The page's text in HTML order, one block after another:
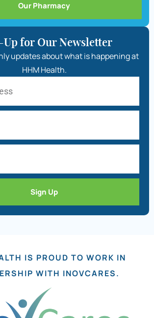
Our Pharmacy
Up for Our Newsletter
updates about what is happening at
HHM Health.
Sign Up
IS PROUD TO WORK IN
WITH INOVCARES.